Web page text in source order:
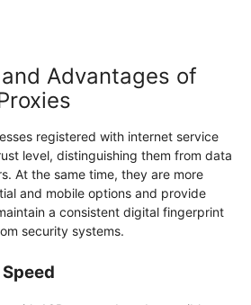
Advantages of
registered with internet service
level, distinguishing them from data
At the same time, they are more
and mobile options and provide
a consistent digital fingerprint
security systems.